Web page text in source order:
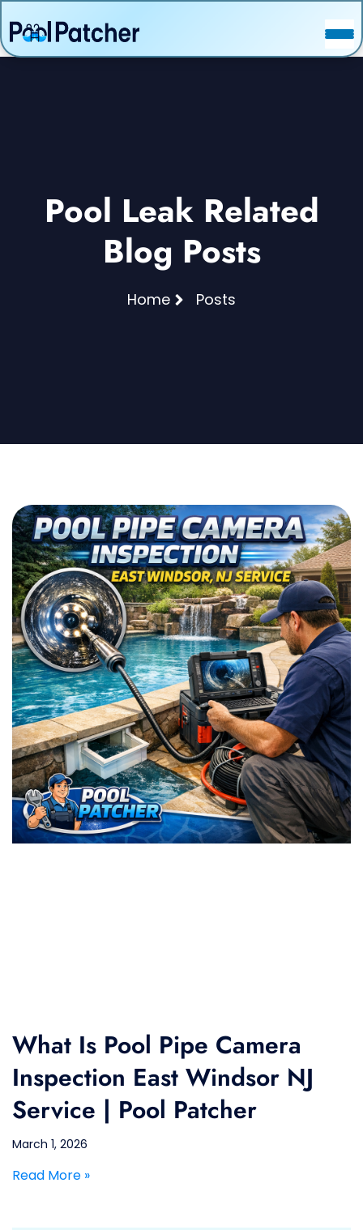
POSTS
Pool Leak Related
Blog Posts
Home Posts
What Is Pool Pipe Camera
Inspection East Windsor NJ
Service | Pool Patcher
March 1, 2026
Read More »